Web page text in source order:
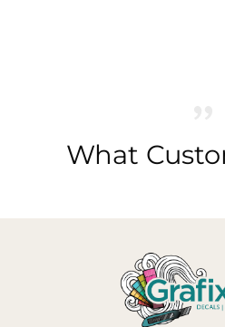
What